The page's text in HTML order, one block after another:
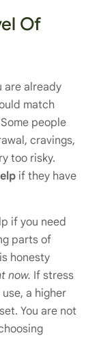
Of
are already
match
people
cravings,
too risky.
if they have
if you need
parts of
honesty
now. If stress
a higher
You are not